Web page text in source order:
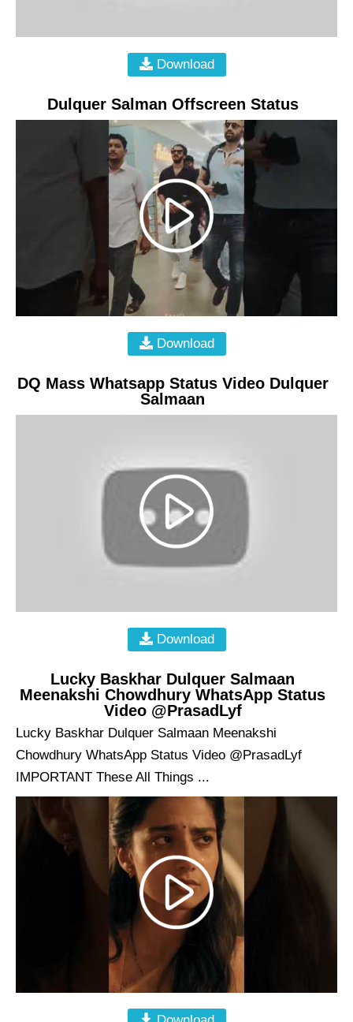
Download
Dulquer Salman Offscreen Status
Download
DQ Mass Whatsapp Status Video Dulquer
Salmaan
Download
Lucky Baskhar Dulquer Salmaan
Meenakshi Chowdhury WhatsApp Status
Video @PrasadLyf
Lucky Baskhar Dulquer Salmaan Meenakshi
Chowdhury WhatsApp Status Video @PrasadLyf
IMPORTANT These All Things ...